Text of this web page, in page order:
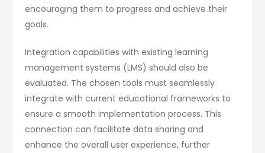
encouraging them to progress and achieve their
goals.
Integration capabilities with existing learning
management systems (LMS) should also be
evaluated. The chosen tools must seamlessly
integrate with current educational frameworks to
ensure a smooth implementation process. This
connection can facilitate data sharing and
enhance the overall user experience, further